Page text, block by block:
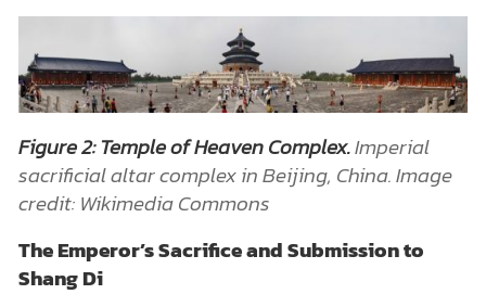
Figure 2: Temple of Heaven Complex.Imperial
sacrificial altar complex in Beijing, China. Image
credit: Wikimedia Commons
The Emperor’s Sacrifice and Submission to
Shang Di